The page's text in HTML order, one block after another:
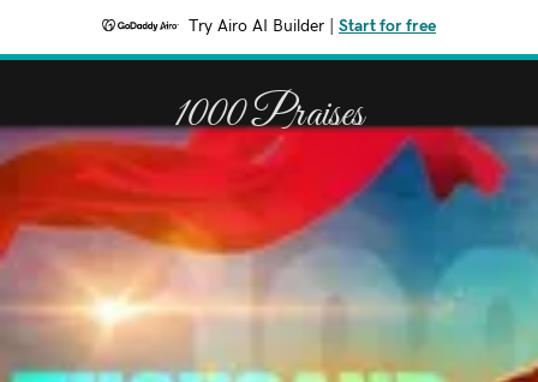
Try Airo AI Builder Start for free
1000 Praises